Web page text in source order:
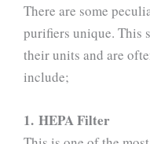
There are some
purifiers unique. This
their units and are
include;
1. HEPA Filter